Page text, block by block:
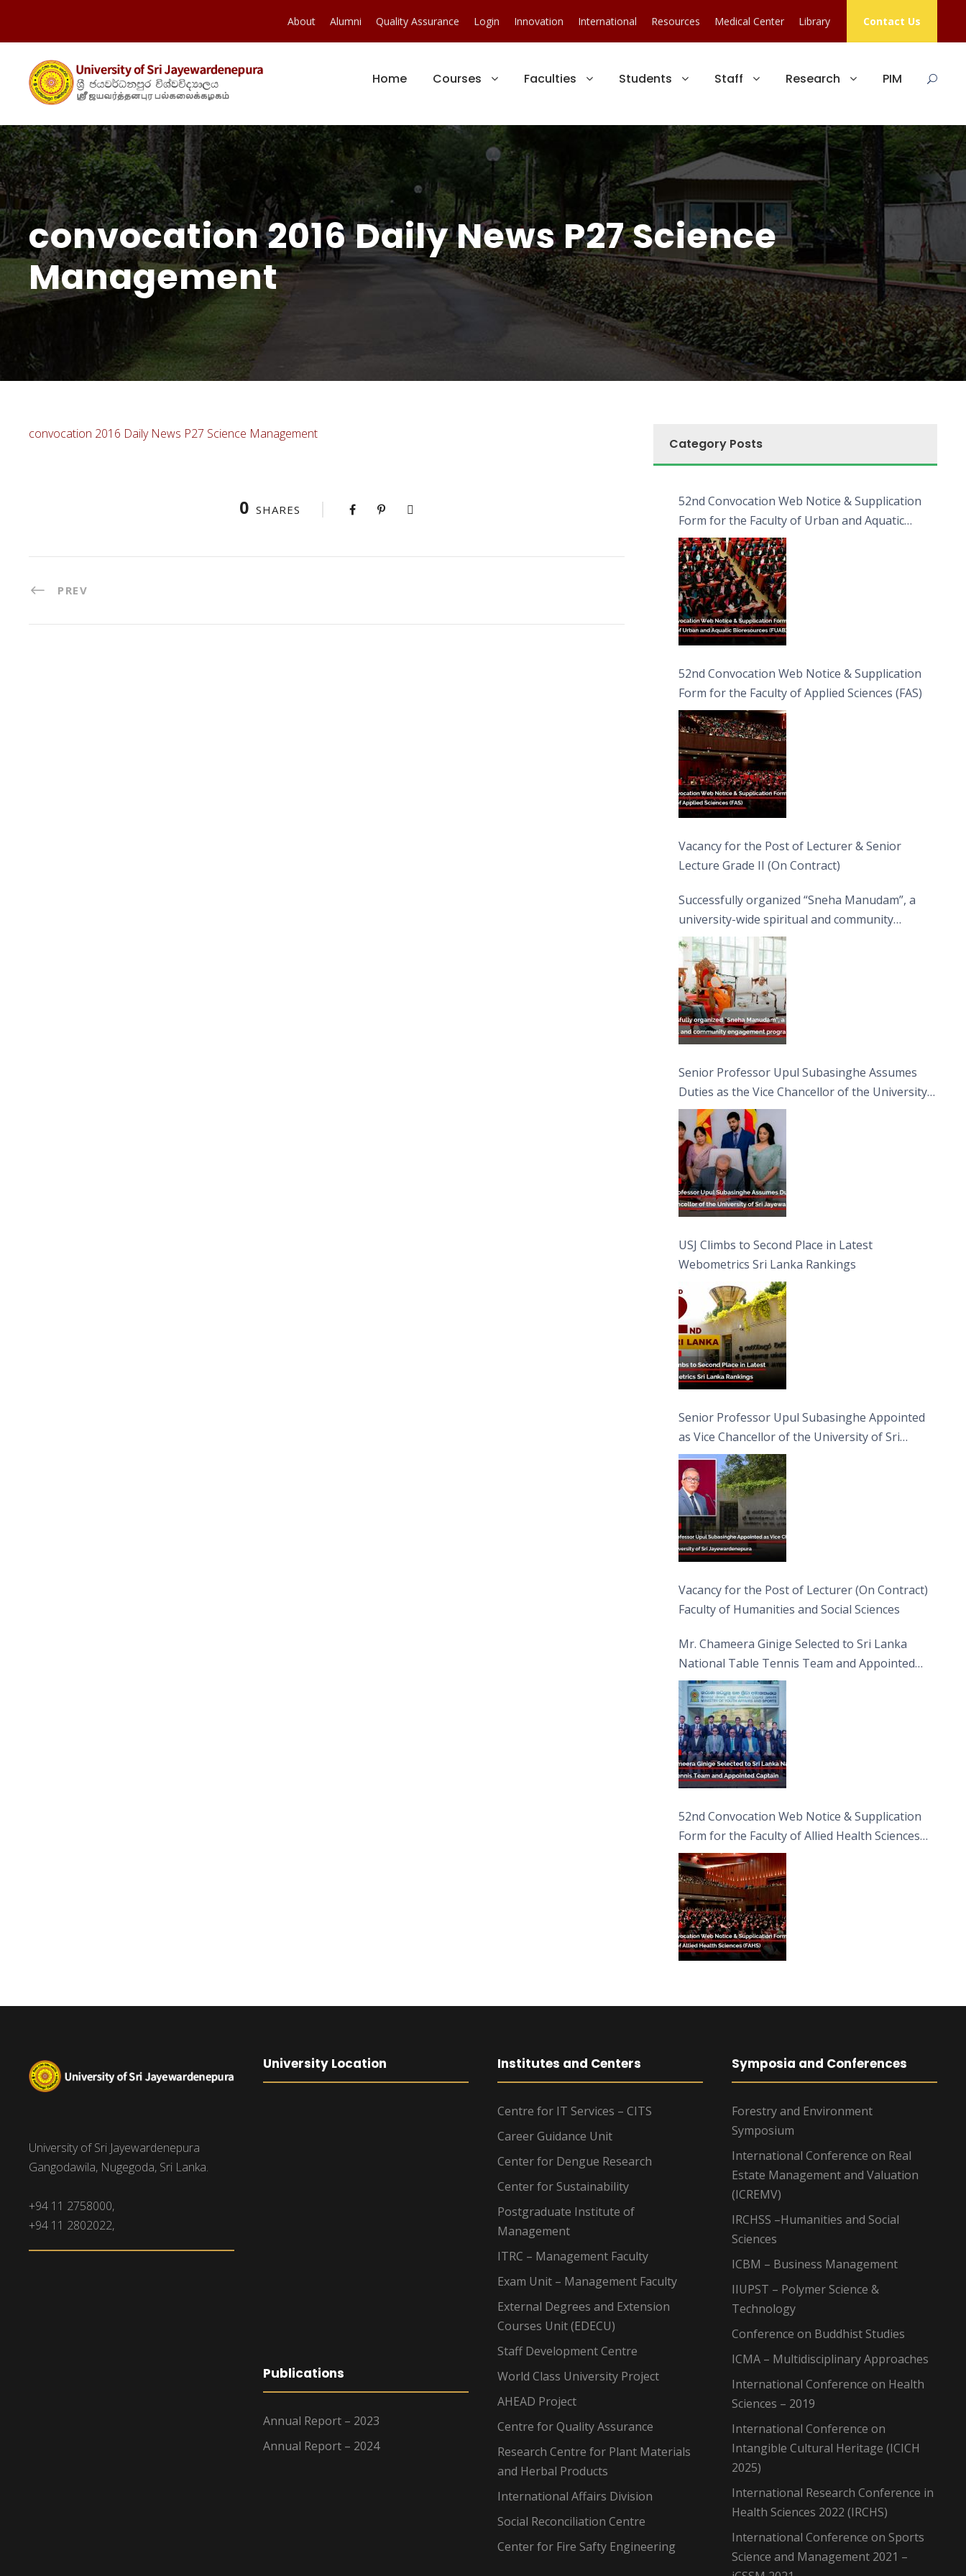
About Alumni Quality Assurance Login Innovation International Resources Medical Center Library Contact Us
Home Courses Faculties Students Staff Research PIM
convocation 2016 Daily News P27 Science
Management
convocation 2016 Daily News P27 Science Management
0 SHARES
PREV
Category Posts
52nd Convocation Web Notice & Supplication
Form for the Faculty of Urban and Aquatic
Bioresources (FUAB)
52nd Convocation Web Notice & Supplication
Form for the Faculty of Applied Sciences (FAS)
Vacancy for the Post of Lecturer & Senior
Lecture Grade II (On Contract)
Successfully organized “Sneha Manudam”, a
university-wide spiritual and community
engagement programme on the Asala Full
Moon Poya Day.
Senior Professor Upul Subasinghe Assumes
Duties as the Vice Chancellor of the University
of Sri Jayewardenepura
USJ Climbs to Second Place in Latest
Webometrics Sri Lanka Rankings
Senior Professor Upul Subasinghe Appointed
as Vice Chancellor of the University of Sri
Jayewardenepura
Vacancy for the Post of Lecturer (On Contract)
Faculty of Humanities and Social Sciences
Mr. Chameera Ginige Selected to Sri Lanka
National Table Tennis Team and Appointed
Captain
52nd Convocation Web Notice & Supplication
Form for the Faculty of Allied Health Sciences
(FAHS)
University of Sri Jayewardenepura
Gangodawila, Nugegoda, Sri Lanka.
+94 11 2758000,
+94 11 2802022,
University Location
Publications
Annual Report – 2023
Annual Report – 2024
Institutes and Centers
Centre for IT Services – CITS
Career Guidance Unit
Center for Dengue Research
Center for Sustainability
Postgraduate Institute of
Management
ITRC – Management Faculty
Exam Unit – Management Faculty
External Degrees and Extension
Courses Unit (EDECU)
Staff Development Centre
World Class University Project
AHEAD Project
Centre for Quality Assurance
Research Centre for Plant Materials
and Herbal Products
International Affairs Division
Social Reconciliation Centre
Center for Fire Safty Engineering
Symposia and Conferences
Forestry and Environment
Symposium
International Conference on Real
Estate Management and Valuation
(ICREMV)
IRCHSS –Humanities and Social
Sciences
ICBM – Business Management
IIUPST – Polymer Science &
Technology
Conference on Buddhist Studies
ICMA – Multidisciplinary Approaches
International Conference on Health
Sciences – 2019
International Conference on
Intangible Cultural Heritage (ICICH
2025)
International Research Conference in
Health Sciences 2022 (IRCHS)
International Conference on Sports
Science and Management 2021 –